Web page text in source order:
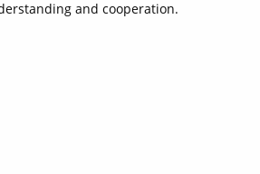
and cooperation.